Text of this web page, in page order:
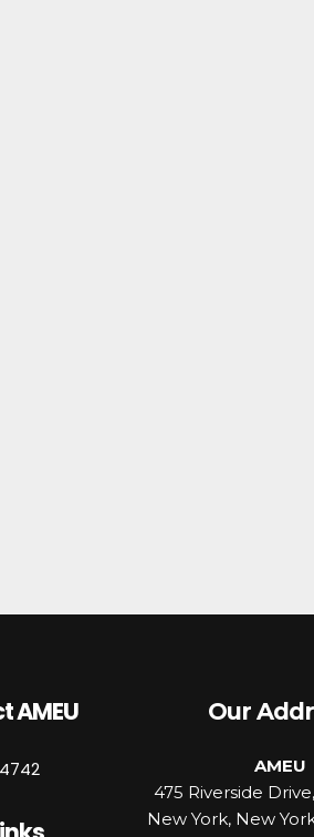
AMEU Our
AMEU
475 Riverside
New York, New